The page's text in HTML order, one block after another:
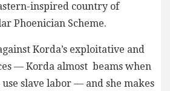
inspired country of
Phoenician Scheme.
Korda’s exploitative and
— Korda almost beams when
use slave labor — and she makes